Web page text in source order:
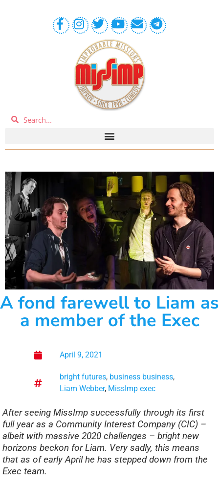
A fond farewell to Liam as
a member of the Exec
April 9, 2021
bright futures, business business,
Liam Webber, MissImp exec
After seeing MissImp successfully through its first
full year as a Community Interest Company (CIC) –
albeit with massive 2020 challenges – bright new
horizons beckon for Liam. Very sadly, this means
that as of early April he has stepped down from the
Exec team.